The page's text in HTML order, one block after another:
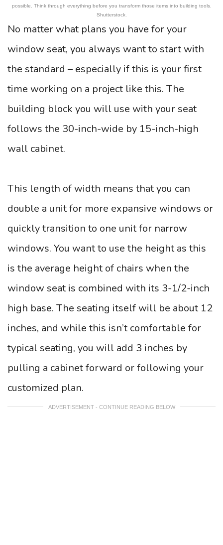
possible. Think through everything before you transform those items into building tools.
Shutterstock.
No matter what plans you have for your
window seat, you always want to start with
the standard – especially if this is your first
time working on a project like this. The
building block you will use with your seat
follows the 30-inch-wide by 15-inch-high
wall cabinet.
This length of width means that you can
double a unit for more expansive windows or
quickly transition to one unit for narrow
windows. You want to use the height as this
is the average height of chairs when the
window seat is combined with its 3-1/2-inch
high base. The seating itself will be about 12
inches, and while this isn’t comfortable for
typical seating, you will add 3 inches by
pulling a cabinet forward or following your
customized plan.
ADVERTISEMENT - CONTINUE READING BELOW